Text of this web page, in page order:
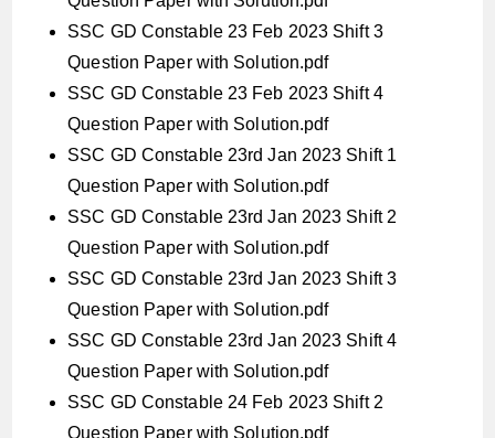
SSC GD Constable 23 Feb 2023 Shift 3
Question Paper with Solution.pdf
SSC GD Constable 23 Feb 2023 Shift 4
Question Paper with Solution.pdf
SSC GD Constable 23rd Jan 2023 Shift 1
Question Paper with Solution.pdf
SSC GD Constable 23rd Jan 2023 Shift 2
Question Paper with Solution.pdf
SSC GD Constable 23rd Jan 2023 Shift 3
Question Paper with Solution.pdf
SSC GD Constable 23rd Jan 2023 Shift 4
Question Paper with Solution.pdf
SSC GD Constable 24 Feb 2023 Shift 2
Question Paper with Solution.pdf